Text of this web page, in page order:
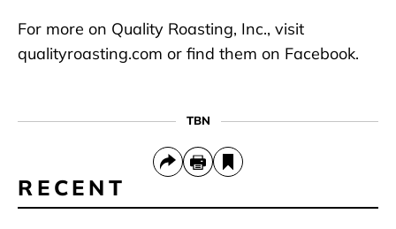
For more on Quality Roasting, Inc., visit
qualityroasting.com or find them on Facebook.
TBN
RECENT